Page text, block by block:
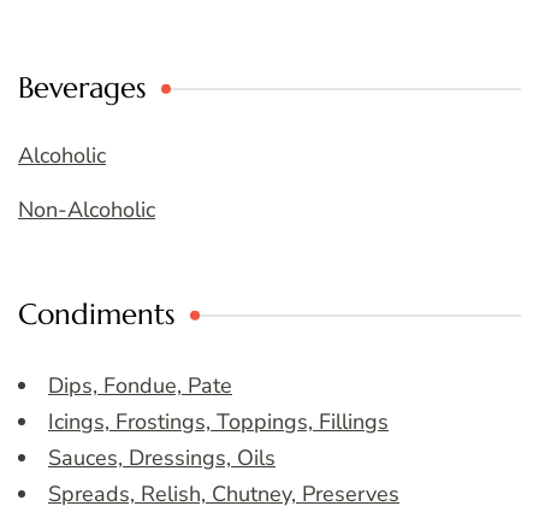
Beverages
Alcoholic
Non-Alcoholic
Condiments
Dips, Fondue, Pate
Icings, Frostings, Toppings, Fillings
Sauces, Dressings, Oils
Spreads, Relish, Chutney, Preserves